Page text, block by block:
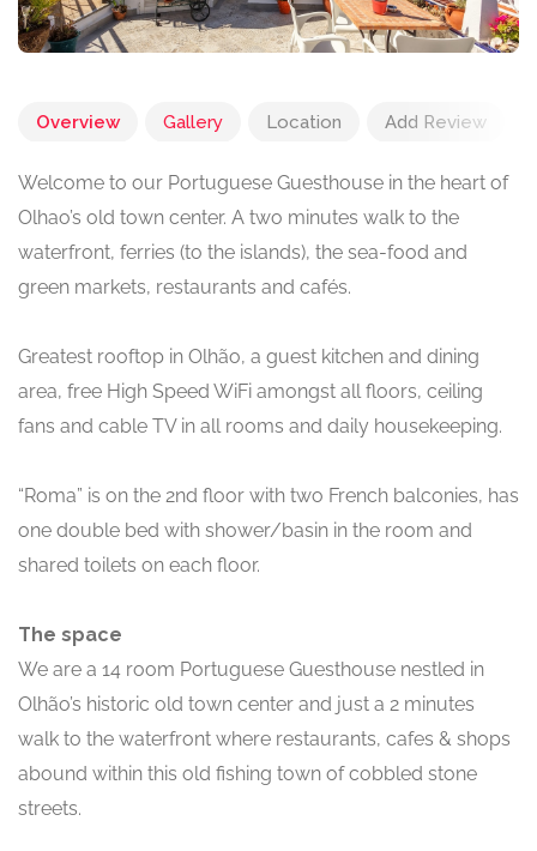
Overview Gallery Location Add Review
Welcome to our Portuguese Guesthouse in the heart of
Olhao’s old town center. A two minutes walk to the
waterfront, ferries (to the islands), the sea-food and
green markets, restaurants and cafés.
Greatest rooftop in Olhão, a guest kitchen and dining
area, free High Speed WiFi amongst all floors, ceiling
fans and cable TV in all rooms and daily housekeeping.
“Roma” is on the 2nd floor with two French balconies, has
one double bed with shower/basin in the room and
shared toilets on each floor.
The space
We are a 14 room Portuguese Guesthouse nestled in
Olhão’s historic old town center and just a 2 minutes
walk to the waterfront where restaurants, cafes & shops
abound within this old fishing town of cobbled stone
streets.